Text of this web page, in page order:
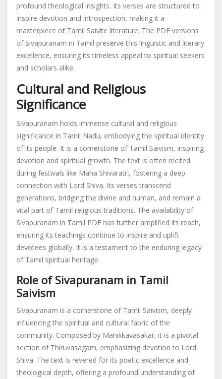
profound theological insights. Its verses are structured to
inspire devotion and introspection, making it a
masterpiece of Tamil Saivite literature. The PDF versions
of Sivapuranam in Tamil preserve this linguistic and literary
excellence, ensuring its timeless appeal to spiritual seekers
and scholars alike.
Cultural and Religious
Significance
Sivapuranam holds immense cultural and religious
significance in Tamil Nadu, embodying the spiritual identity
of its people. It is a cornerstone of Tamil Saivism, inspiring
devotion and spiritual growth. The text is often recited
during festivals like Maha Shivaratri, fostering a deep
connection with Lord Shiva. Its verses transcend
generations, bridging the divine and human, and remain a
vital part of Tamil religious traditions. The availability of
Sivapuranam in Tamil PDF has further amplified its reach,
ensuring its teachings continue to inspire and uplift
devotees globally. It is a testament to the enduring legacy
of Tamil spiritual heritage.
Role of Sivapuranam in Tamil
Saivism
Sivapuranam is a cornerstone of Tamil Saivism, deeply
influencing the spiritual and cultural fabric of the
community. Composed by Manikkavasakar, it is a pivotal
section of Thiruvasagam, emphasizing devotion to Lord
Shiva. The text is revered for its poetic excellence and
theological depth, offering a profound understanding of